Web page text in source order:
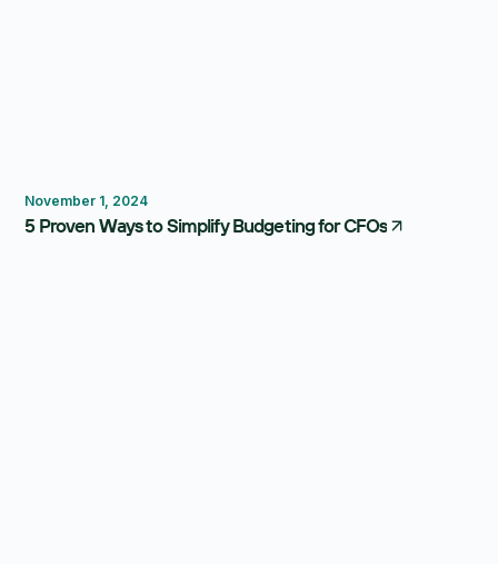
November 1, 2024
5 Proven Ways to Simplify Budgeting for CFOs